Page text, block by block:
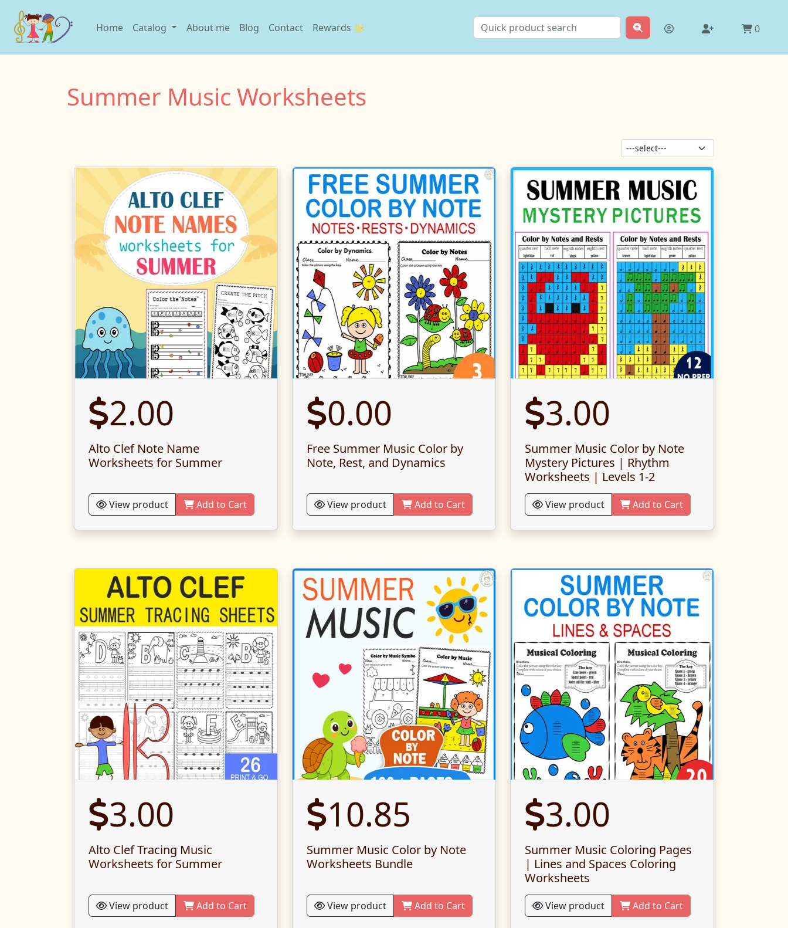
Home Catalog About me Blog Contact Rewards 🌟 0
Summer Music Worksheets
Sort products:
2.00
Alto Clef Note Name
Worksheets for Summer
View product Add to Cart
0.00
Free Summer Music Color by
Note, Rest, and Dynamics
View product Add to Cart
3.00
Summer Music Color by Note
Mystery Pictures | Rhythm
Worksheets | Levels 1-2
View product Add to Cart
3.00
Alto Clef Tracing Music
Worksheets for Summer
View product Add to Cart
10.85
Summer Music Color by Note
Worksheets Bundle
View product Add to Cart
3.00
Summer Music Coloring Pages
| Lines and Spaces Coloring
Worksheets
View product Add to Cart